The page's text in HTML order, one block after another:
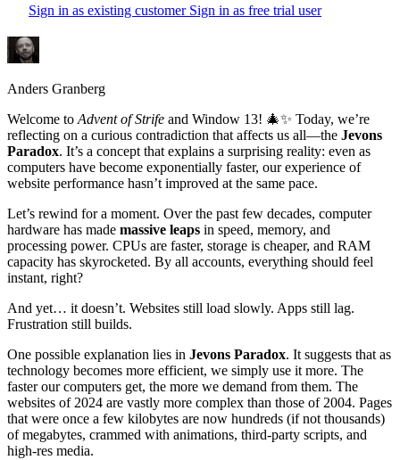
Sign in as existing customer Sign in as free trial user
everyday choices.
Anders Granberg
Welcome to Advent of Strife and Window 13! 🎄✨ Today, we’re
reflecting on a curious contradiction that affects us all—the Jevons
Paradox. It’s a concept that explains a surprising reality: even as
computers have become exponentially faster, our experience of
website performance hasn’t improved at the same pace.
Let’s rewind for a moment. Over the past few decades, computer
hardware has made massive leaps in speed, memory, and
processing power. CPUs are faster, storage is cheaper, and RAM
capacity has skyrocketed. By all accounts, everything should feel
instant, right?
And yet… it doesn’t. Websites still load slowly. Apps still lag.
Frustration still builds.
One possible explanation lies in Jevons Paradox. It suggests that as
technology becomes more efficient, we simply use it more. The
faster our computers get, the more we demand from them. The
websites of 2024 are vastly more complex than those of 2004. Pages
that were once a few kilobytes are now hundreds (if not thousands)
of megabytes, crammed with animations, third-party scripts, and
high-res media.